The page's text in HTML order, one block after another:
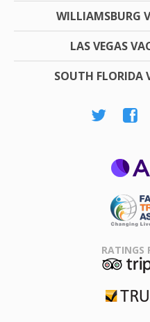
WILLIAMSBURG
LAS VEGAS
SOUTH FLORIDA
RATINGS